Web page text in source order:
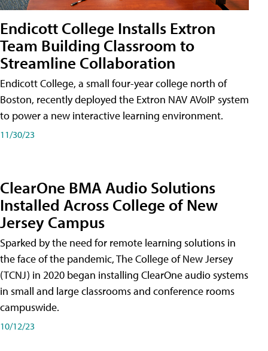
Endicott College Installs Extron
Team Building Classroom to
Streamline Collaboration
Endicott College, a small four-year college north of
Boston, recently deployed the Extron NAV AVoIP system
to power a new interactive learning environment.
11/30/23
ClearOne BMA Audio Solutions
Installed Across College of New
Jersey Campus
Sparked by the need for remote learning solutions in
the face of the pandemic, The College of New Jersey
(TCNJ) in 2020 began installing ClearOne audio systems
in small and large classrooms and conference rooms
campuswide.
10/12/23